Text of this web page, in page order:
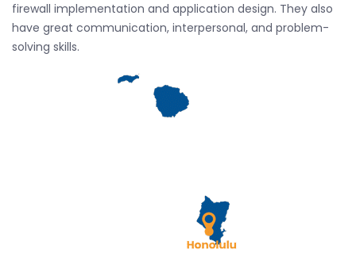
firewall implementation and application design. They also
have great communication, interpersonal, and problem-
solving skills.